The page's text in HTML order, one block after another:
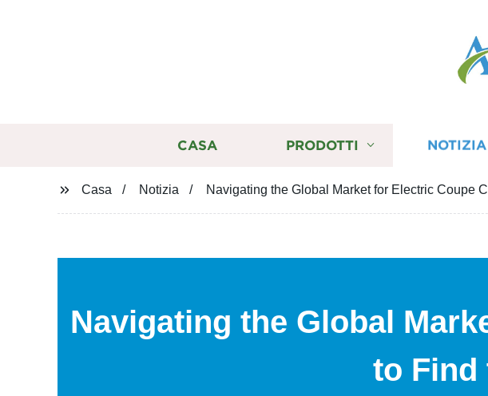
CASA PRODOTTI NOTIZIA
Casa Notizia Navigating the Global Market for Electric Coupe
Navigating the Global
to Find